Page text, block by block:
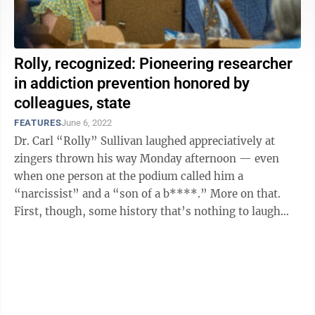
Rolly, recognized: Pioneering researcher
in addiction prevention honored by
colleagues, state
FEATURESJune 6, 2022
Dr. Carl “Rolly” Sullivan laughed appreciatively at
zingers thrown his way Monday afternoon — even
when one person at the podium called him a
“narcissist” and a “son of a b****.” More on that.
First, though, some history that’s nothing to laugh